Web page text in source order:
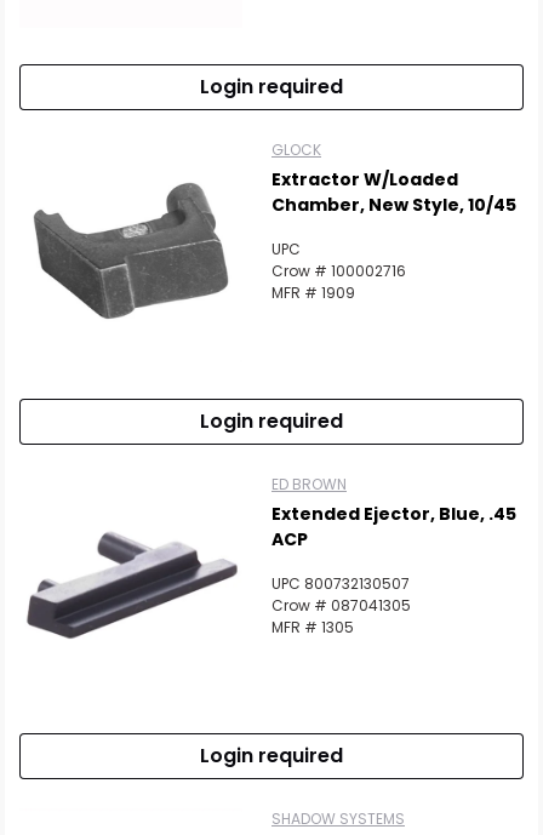
Login required
GLOCK
Extractor W/Loaded
Chamber, New Style, 10/45
UPC
Crow # 100002716
MFR # 1909
Login required
ED BROWN
Extended Ejector, Blue, .45
ACP
UPC 800732130507
Crow # 087041305
MFR # 1305
Login required
SHADOW SYSTEMS